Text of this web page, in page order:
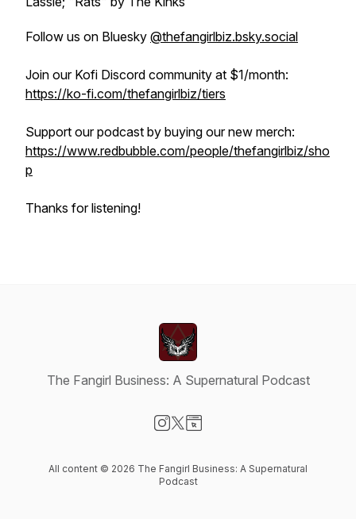
Follow us on Bluesky @thefangirlbiz.bsky.social
Join our Kofi Discord community at $1/month:
https://ko-fi.com/thefangirlbiz/tiers
Support our podcast by buying our new merch:
https://www.redbubble.com/people/thefangirlbiz/sho
p
Thanks for listening!
The Fangirl Business: A Supernatural Podcast
All content © 2026 The Fangirl Business: A Supernatural
Podcast